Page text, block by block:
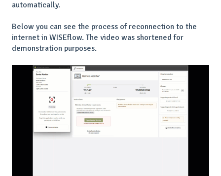
automatically.
Below you can see the process of reconnection to the
internet in WISEflow. The video was shortened for
demonstration purposes.